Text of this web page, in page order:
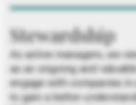
Stewardship
As active managers, we
as an ongoing and
engage with companies
to gain a better